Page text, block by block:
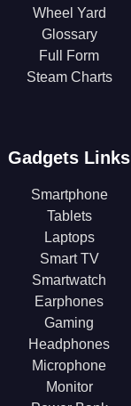
Wheel Yard
Glossary
Full Form
Steam Charts
Gadgets Links
Smartphone
Tablets
Laptops
Smart TV
Smartwatch
Earphones
Gaming
Headphones
Microphone
Monitor